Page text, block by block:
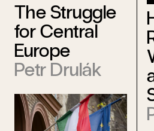
The Struggle
for Central
Europe
Petr Drulák